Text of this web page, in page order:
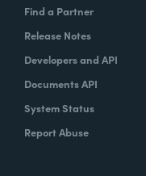
Find a Partner
Release Notes
Developers and API
Documents API
System Status
Report Abuse